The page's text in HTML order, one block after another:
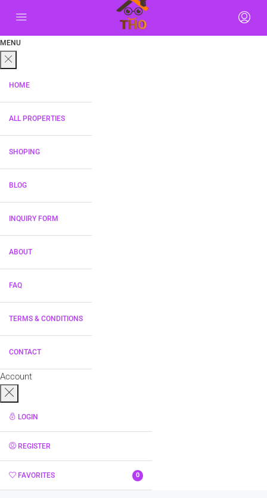
MENU
HOME
ALL PROPERTIES
SHOPING
BLOG
INQUIRY FORM
ABOUT
FAQ
TERMS & CONDITIONS
CONTACT
Account
LOGIN
REGISTER
FAVORITES 0